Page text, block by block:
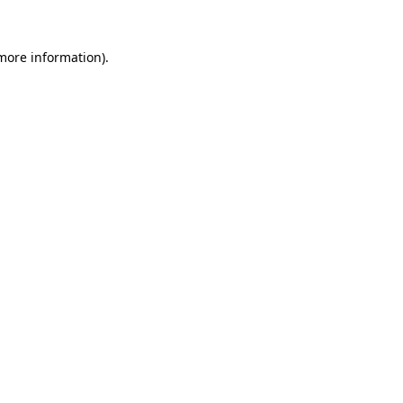
information).